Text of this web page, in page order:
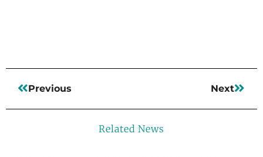
Previous Next
Related News